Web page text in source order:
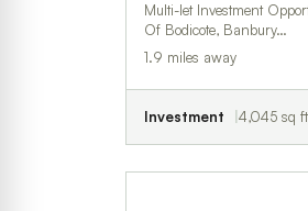
Multi-let Investment
Of Bodicote, Banbury…
1.9 miles away
Investment 4,045 sq